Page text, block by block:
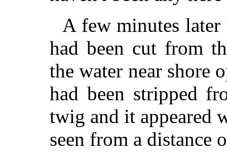
A few minutes
had been cut from
the water near shore
had been stripped
twig and it appeared
seen from a distance